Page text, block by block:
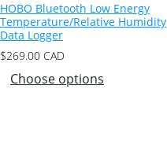
HOBO Bluetooth Low Energy
Temperature/Relative Humidity
Data Logger
$269.00 CAD
Choose options